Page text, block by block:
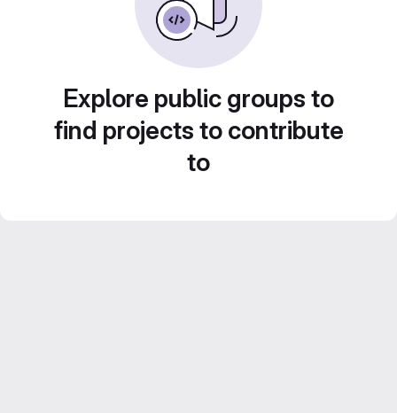
Explore public groups to
find projects to contribute
to